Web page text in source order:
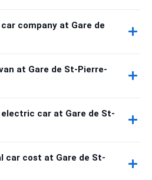
company at Gare de
at Gare de St-Pierre-
car at Gare de St-
car cost at Gare de St-